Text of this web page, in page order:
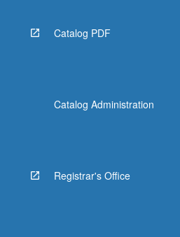
Catalog PDF
Catalog Administration
Registrar's Office